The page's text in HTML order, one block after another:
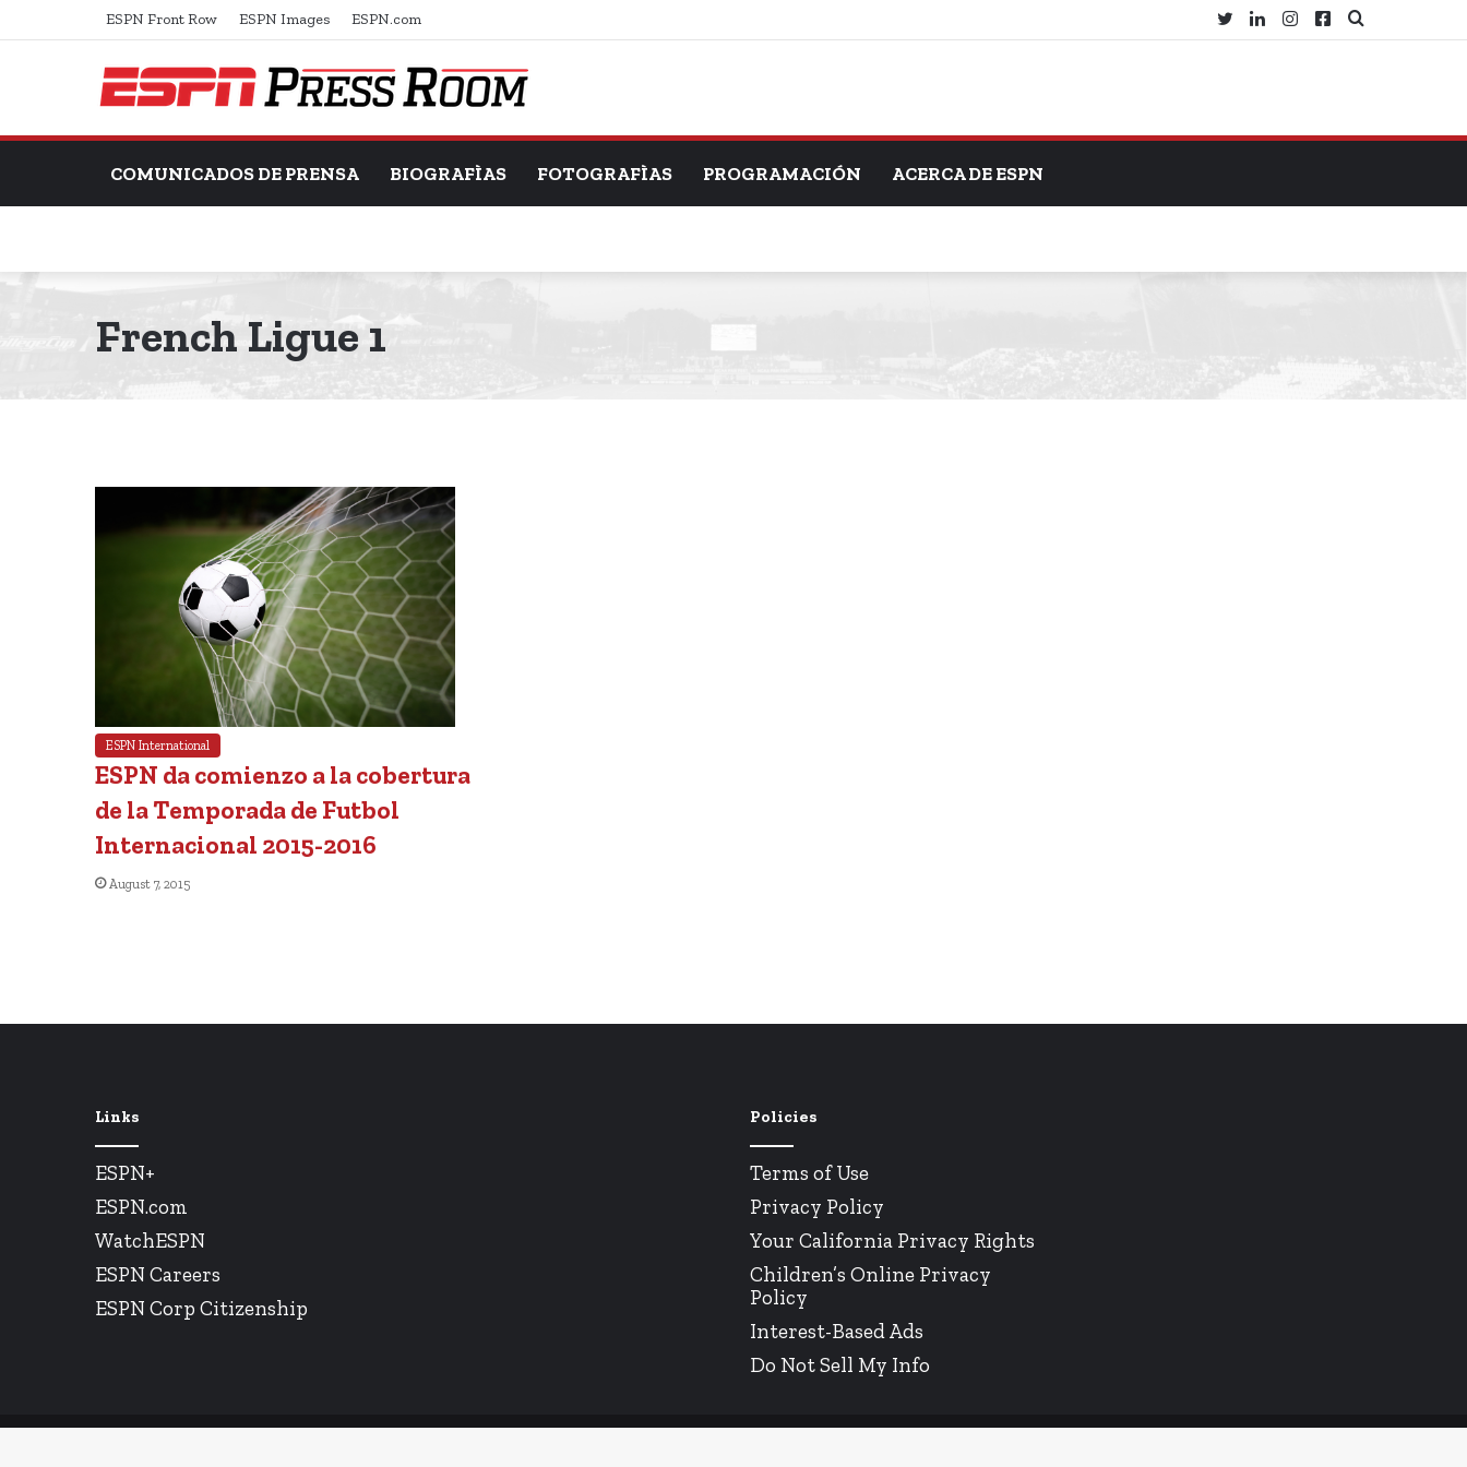
ESPN Front Row ESPN Images ESPN.com
Search
Facebook
Instagram
LinkedIn
Twitter
COMUNICADOS DE PRENSA BIOGRAFÌAS FOTOGRAFÌAS PROGRAMACIÓN ACERCA DE ESPN
French Ligue 1
ESPN International
ESPN da comienzo a la cobertura
de la Temporada de Futbol
Internacional 2015-2016
August 7, 2015
Links
ESPN+
ESPN.com
WatchESPN
ESPN Careers
ESPN Corp Citizenship
Policies
Terms of Use
Privacy Policy
Your California Privacy Rights
Children’s Online Privacy
Policy
Interest-Based Ads
Do Not Sell My Info